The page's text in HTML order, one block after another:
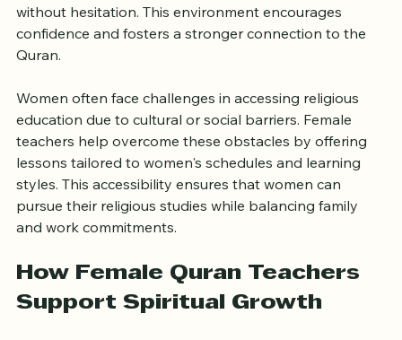
without hesitation. This environment encourages
confidence and fosters a stronger connection to the
Quran.
Women often face challenges in accessing religious
education due to cultural or social barriers. Female
teachers help overcome these obstacles by offering
lessons tailored to women's schedules and learning
styles. This accessibility ensures that women can
pursue their religious studies while balancing family
and work commitments.
How Female Quran Teachers
Support Spiritual Growth